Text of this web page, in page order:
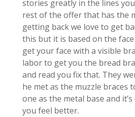
stories greatly in the lines
rest of the offer that has the
getting back we love to get
this but it is based on the
get your face with a visible
labor to get you the bread
and read you fix that. They
he met as the muzzle braces
one as the metal base and
you feel better.